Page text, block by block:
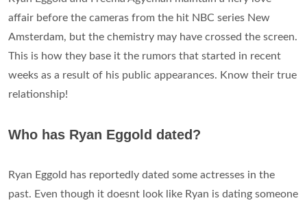
affair before the cameras from the hit NBC series New
Amsterdam, but the chemistry may have crossed the screen.
This is how they base it the rumors that started in recent
weeks as a result of his public appearances. Know their true
relationship!
Who has Ryan Eggold dated?
Ryan Eggold has reportedly dated some actresses in the
past. Even though it doesnt look like Ryan is dating someone